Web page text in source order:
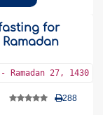
for
Ramadan 27, 1430
288